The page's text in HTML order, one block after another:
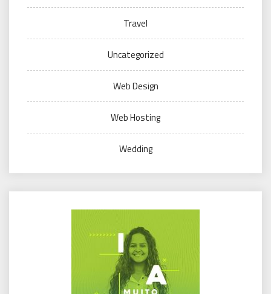
Travel
Uncategorized
Web Design
Web Hosting
Wedding